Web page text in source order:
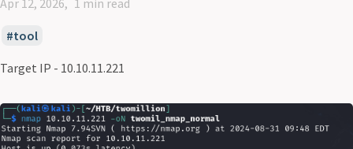
Apr 12, 2026 1 min read
tool
Target IP - 10.10.11.221